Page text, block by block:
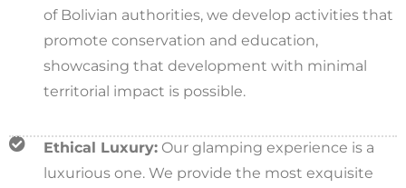
of Bolivian authorities, we develop activities that
promote conservation and education,
showcasing that development with minimal
territorial impact is possible.
Ethical Luxury:Our glamping experience is a
luxurious one. We provide the most exquisite